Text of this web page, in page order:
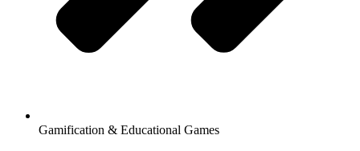
Gamification & Educational Games